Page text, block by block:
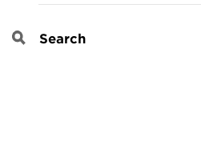
Search